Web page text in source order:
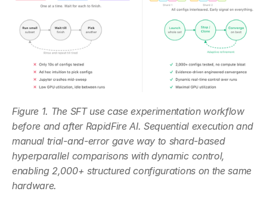
Figure 1. The SFT use case experimentation workflow
before and after RapidFire AI. Sequential execution and
manual trial-and-error gave way to shard-based
hyperparallel comparisons with dynamic control,
enabling 2,000+ structured configurations on the same
hardware.